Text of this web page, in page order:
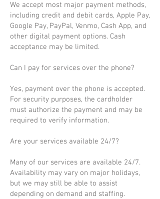
We accept most major payment methods,
including credit and debit cards, Apple Pay,
Google Pay, PayPal, Venmo, Cash App, and
other digital payment options. Cash
acceptance may be limited.
Can I pay for services over the phone?
Yes, payment over the phone is accepted.
For security purposes, the cardholder
must authorize the payment and may be
required to verify information.
Are your services available 24/7?
Many of our services are available 24/7.
Availability may vary on major holidays,
but we may still be able to assist
depending on demand and staffing.